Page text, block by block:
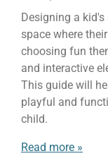
Designing a
space where
choosing fun
and interactive
This guide will
playful and
child.
Read more »